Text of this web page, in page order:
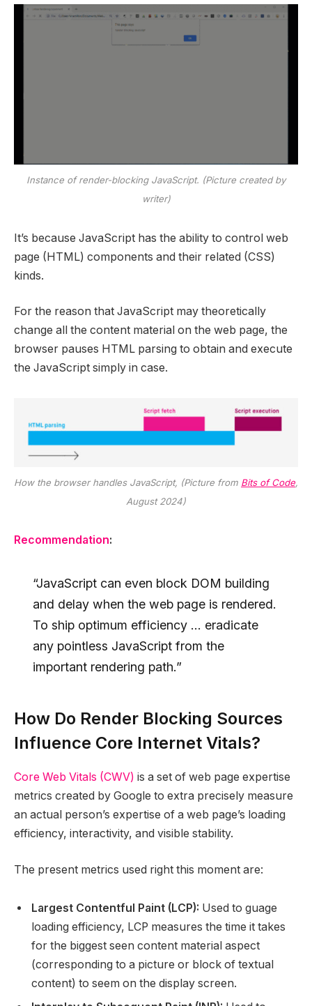
Instance of render-blocking JavaScript. (Picture created by
writer)
It’s because JavaScript has the ability to control web
page (HTML) components and their related (CSS)
kinds.
For the reason that JavaScript may theoretically
change all the content material on the web page, the
browser pauses HTML parsing to obtain and execute
the JavaScript simply in case.
How the browser handles JavaScript, (Picture from Bits of Code,
August 2024)
Recommendation:
“JavaScript can even block DOM building
and delay when the web page is rendered.
To ship optimum efficiency … eradicate
any pointless JavaScript from the
important rendering path.”
How Do Render Blocking Sources
Influence Core Internet Vitals?
Core Web Vitals (CWV) is a set of web page expertise
metrics created by Google to extra precisely measure
an actual person’s expertise of a web page’s loading
efficiency, interactivity, and visible stability.
The present metrics used right this moment are:
Largest Contentful Paint (LCP): Used to guage
loading efficiency, LCP measures the time it takes
for the biggest seen content material aspect
(corresponding to a picture or block of textual
content) to seem on the display screen.